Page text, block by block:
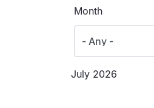
Month
July 2026